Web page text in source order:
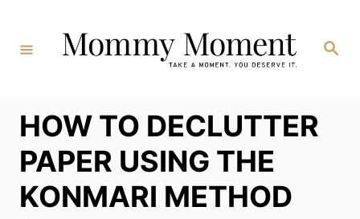
Content
Search
HOW TO DECLUTTER
PAPER USING THE
KONMARI METHOD